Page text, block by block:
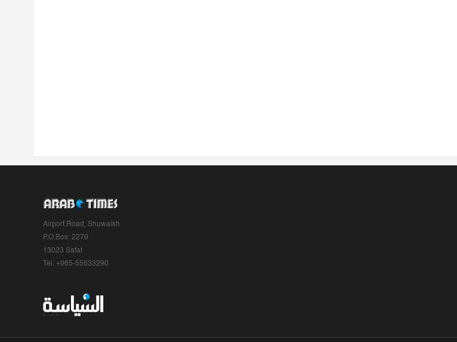
Airport Road, Shuwaikh
P.O.Box: 2270
13023 Safat
Tel: +965-55633290